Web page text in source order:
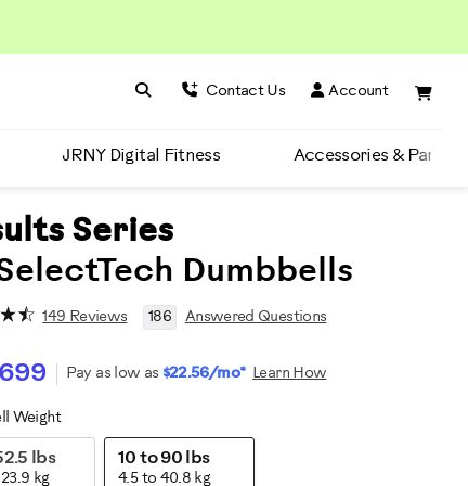
Search BowFlex
Search Contact Us Account
JRNY Digital Fitness Accessories & Parts
Series
Dumbbells
149 Reviews 186 Answered Questions
Pay as low as $22.56/mo* Learn How
Weight
lbs
kg
10 to 90 lbs
4.5 to 40.8 kg